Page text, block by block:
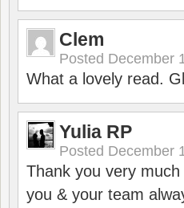
Clem
Posted December
What a lovely read.
Yulia RP
Posted December
Thank you very
you & your team